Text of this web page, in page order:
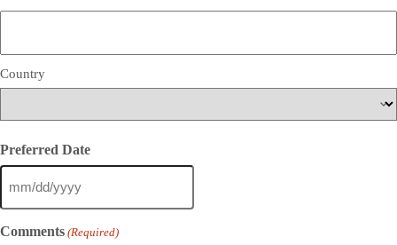
Country
Preferred Date
MM
slash
DD
Comments (Required)